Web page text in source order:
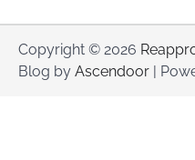
Copyright © 2026
Blog by Ascendoor |